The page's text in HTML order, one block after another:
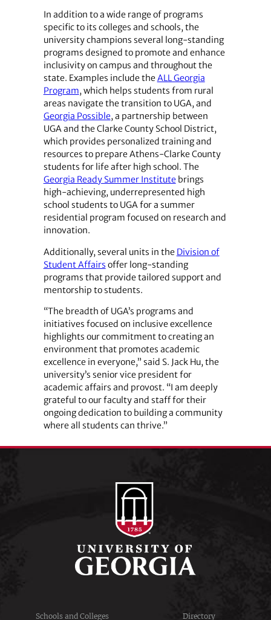
In addition to a wide range of programs
specific to its colleges and schools, the
university champions several long-standing
programs designed to promote and enhance
inclusivity on campus and throughout the
state. Examples include theALL Georgia
Program, which helps students from rural
areas navigate the transition to UGA, and
Georgia Possible, a partnership between
UGA and the Clarke County School District,
which provides personalized training and
resources to prepare Athens-Clarke County
students for life after high school. The
Georgia Ready Summer Institutebrings
high-achieving, underrepresented high
school students to UGA for a summer
residential program focused on research and
innovation.
Additionally, several units in the Division of
Student Affairs offer long-standing
programs that provide tailored support and
mentorship to students.
“The breadth of UGA’s programs and
initiatives focused on inclusive excellence
highlights our commitment to creating an
environment that promotes academic
excellence in everyone,” said S. Jack Hu, the
university’s senior vice president for
academic affairs and provost. “I am deeply
grateful to our faculty and staff for their
ongoing dedication to building a community
where all students can thrive.”
Schools and Colleges Directory